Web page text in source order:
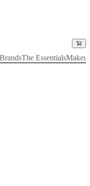
The Essentials